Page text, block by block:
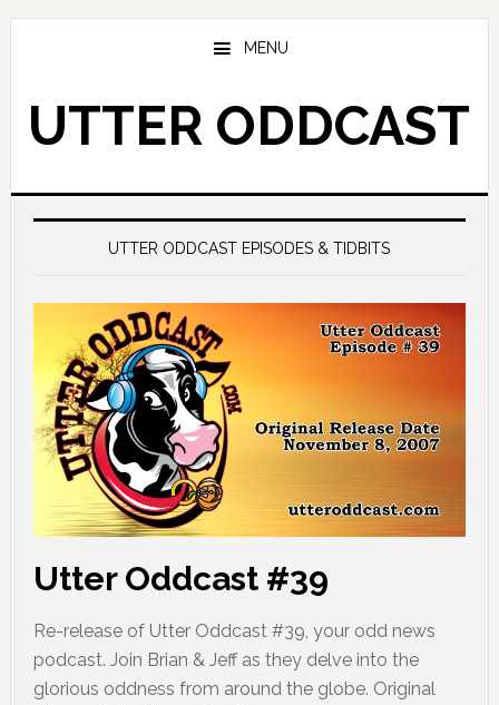
Skip
content
Skip
sidebar
MENU
UTTER ODDCAST
Main
ContentUTTER ODDCAST EPISODES & TIDBITS
Utter Oddcast #39
Re-release of Utter Oddcast #39, your odd news
podcast. Join Brian & Jeff as they delve into the
glorious oddness from around the globe. Original